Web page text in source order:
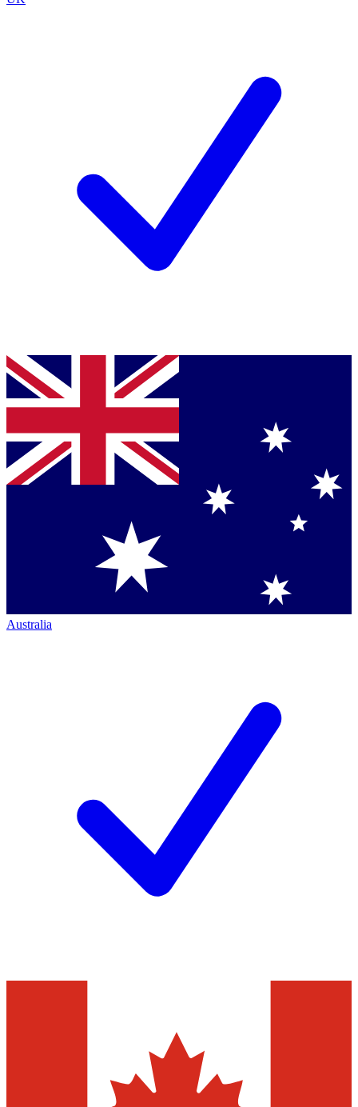
Australia